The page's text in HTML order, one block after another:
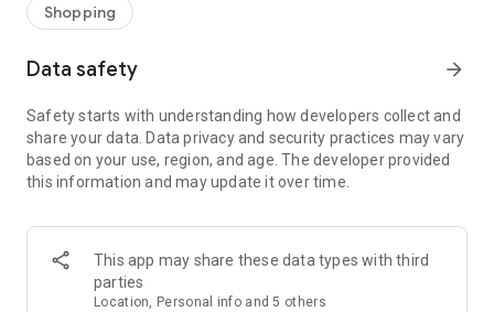
join our rewards program to get
rewarded while you shop.
NEW STYLES EVERY WEEK
festival, party to prom, we’ll keep you
looking cute.
FAST SHIPPING, EASY RETURNS
packages sooner. Choose express
shipping to get your goodies FAST. We also offer easy 30-day
returns, and refunds are available
for returns within 14 days.
Shopping
Data safety arrow_forward
Safety starts with understanding how developers collect and
share your data. Data privacy and security practices may vary
based on your use, region, and age. The developer provided
this information and may update it over time.
This app may share these data types with third
parties
Location, Personal info and 5 others